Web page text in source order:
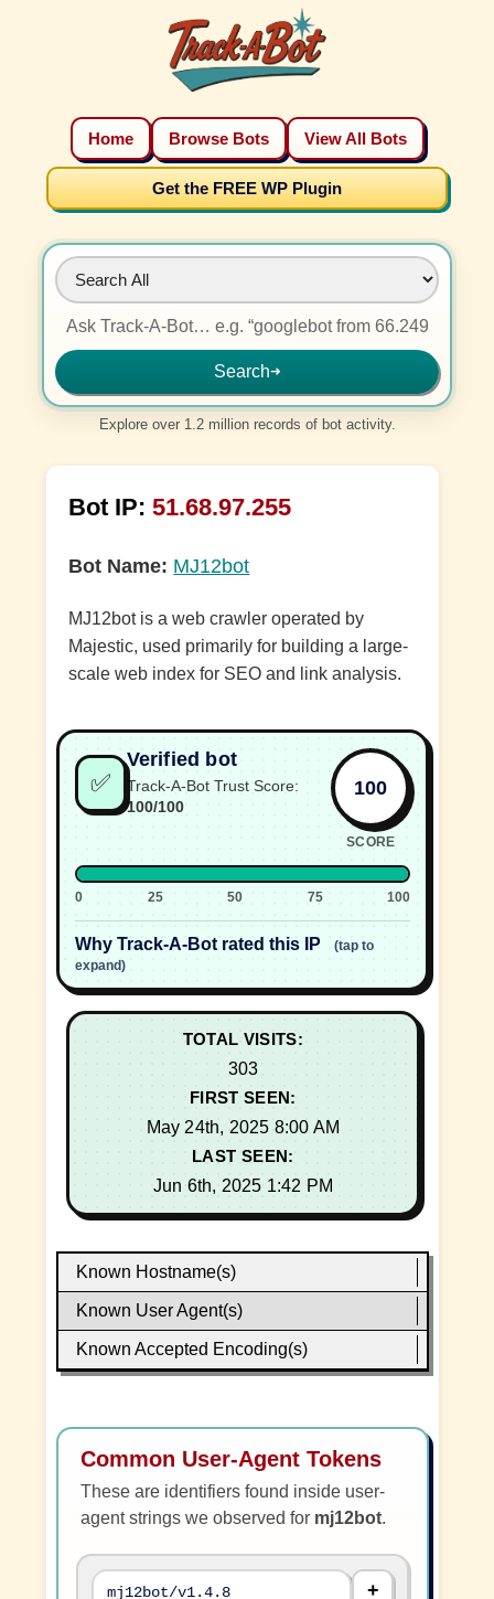
Home Browse Bots View All Bots
Get the FREE WP Plugin
Search➜
Explore over 1.2 million records of bot activity.
Bot IP: 51.68.97.255
Bot Name: MJ12bot
MJ12bot is a web crawler operated by
Majestic, used primarily for building a large-
scale web index for SEO and link analysis.
✅
Verified bot
Track-A-Bot Trust Score:
100/100
100
SCORE
0 25 50 75 100
Why Track-A-Bot rated this IP
(tap to
expand)
TOTAL VISITS:
303
FIRST SEEN:
May 24th, 2025 8:00 AM
LAST SEEN:
Jun 6th, 2025 1:42 PM
Known Hostname(s)
Known User Agent(s)
Known Accepted Encoding(s)
Common User-Agent Tokens
These are identifiers found inside user-
agent strings we observed for mj12bot.
mj12bot/v1.4.8